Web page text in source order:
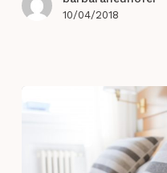
economy10/04/2018